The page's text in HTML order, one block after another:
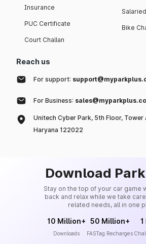
Insurance
PUC Certificate
Court Challan
Bike
Reach us
For support:
For Business:
Unitech Cyber Park, 5th Floor, Tower
Haryana 122022
Download
Stay on the top of your car game
back and relax while we take
related needs, all in one
10 Million+
Downloads
50 Million+
FASTag Recharges